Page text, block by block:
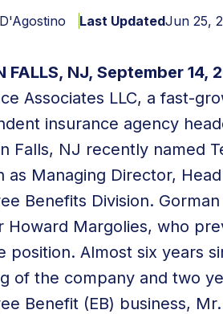
Last UpdatedJun 25,
FALLS, NJ, September 14,
Associates LLC, a fast-
insurance agency
Falls, NJ recently named
as Managing Director,
Benefits Division.
Howard Margolies, who
position. Almost six years
of the company and two
Benefit (EB) business,